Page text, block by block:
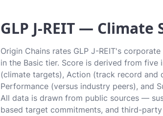
GLP J-REIT — Climate
Origin Chains rates GLP J-REIT's
in the Basic tier. Score is derived from five
(climate targets), Action (track record and
Performance (versus industry peers), and
All data is drawn from public sources —
based target commitments, and third-